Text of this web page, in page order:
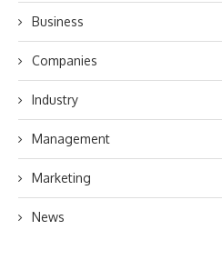
Business
Companies
Industry
Management
Marketing
News